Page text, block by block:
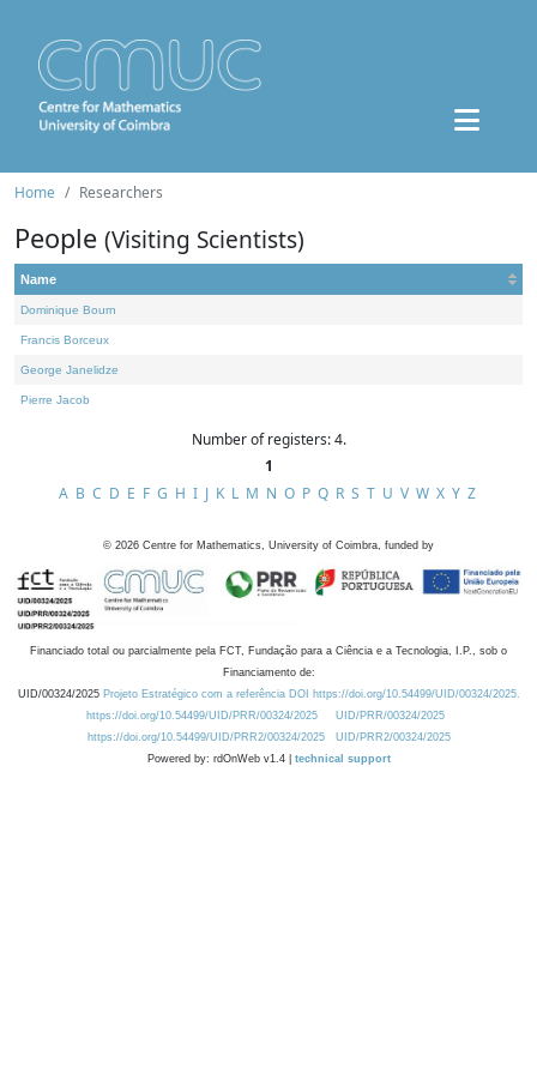
Home Researchers
People (Visiting Scientists)
Name
Dominique Bourn
Francis Borceux
George Janelidze
Pierre Jacob
Number of registers: 4.
1
A B C D E F G H I J K L M N O P Q R S T U V W X Y Z
© 2026 Centre for Mathematics, University of Coimbra, funded by
Financiado total ou parcialmente pela FCT, Fundação para a Ciência e a Tecnologia, I.P., sob o
Financiamento de:
UID/00324/2025 Projeto Estratégico com a referência DOI https://doi.org/10.54499/UID/00324/2025.
https://doi.org/10.54499/UID/PRR/00324/2025
UID/PRR/00324/2025
https://doi.org/10.54499/UID/PRR2/00324/2025
UID/PRR2/00324/2025
Powered by: rdOnWeb v1.4 | technical support